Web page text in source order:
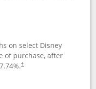
on select Disney
of purchase, after
%.†